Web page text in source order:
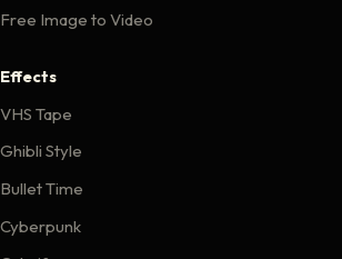
Free Image to Video
Effects
VHS Tape
Ghibli Style
Bullet Time
Cyberpunk